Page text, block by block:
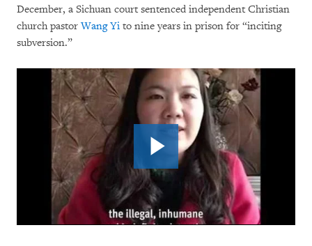
December, a Sichuan court sentenced independent Christian
church pastorWang Yi to nine years in prison for “inciting
subversion.”